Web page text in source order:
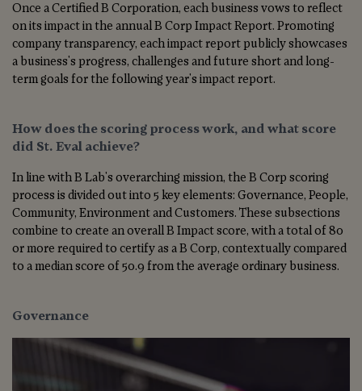
Once a Certified B Corporation, each business vows to reflect
on its impact in the annual B Corp Impact Report. Promoting
company transparency, each impact report publicly showcases
a business's progress, challenges and future short and long-
term goals for the following year's impact report.
How does the scoring process work, and what score
did St. Eval achieve?
In line with B Lab's overarching mission, the B Corp scoring
process is divided out into 5 key elements: Governance, People,
Community, Environment and Customers. These subsections
combine to create an overall B Impact score, with a total of 80
or more required to certify as a B Corp, contextually compared
to a median score of 50.9 from the average ordinary business.
Governance